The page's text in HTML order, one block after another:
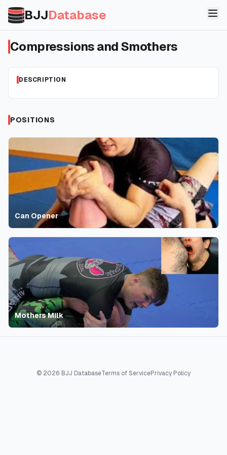
BJJDatabase
Compressions and Smothers
DESCRIPTION
POSITIONS
Can Opener
Mothers Milk
© 2026 BJJ DatabaseTerms of ServicePrivacy Policy